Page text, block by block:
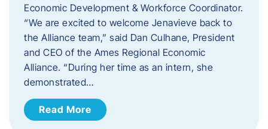
Economic Development & Workforce Coordinator.
“We are excited to welcome Jenavieve back to
the Alliance team,” said Dan Culhane, President
and CEO of the Ames Regional Economic
Alliance. “During her time as an intern, she
demonstrated…
Read More